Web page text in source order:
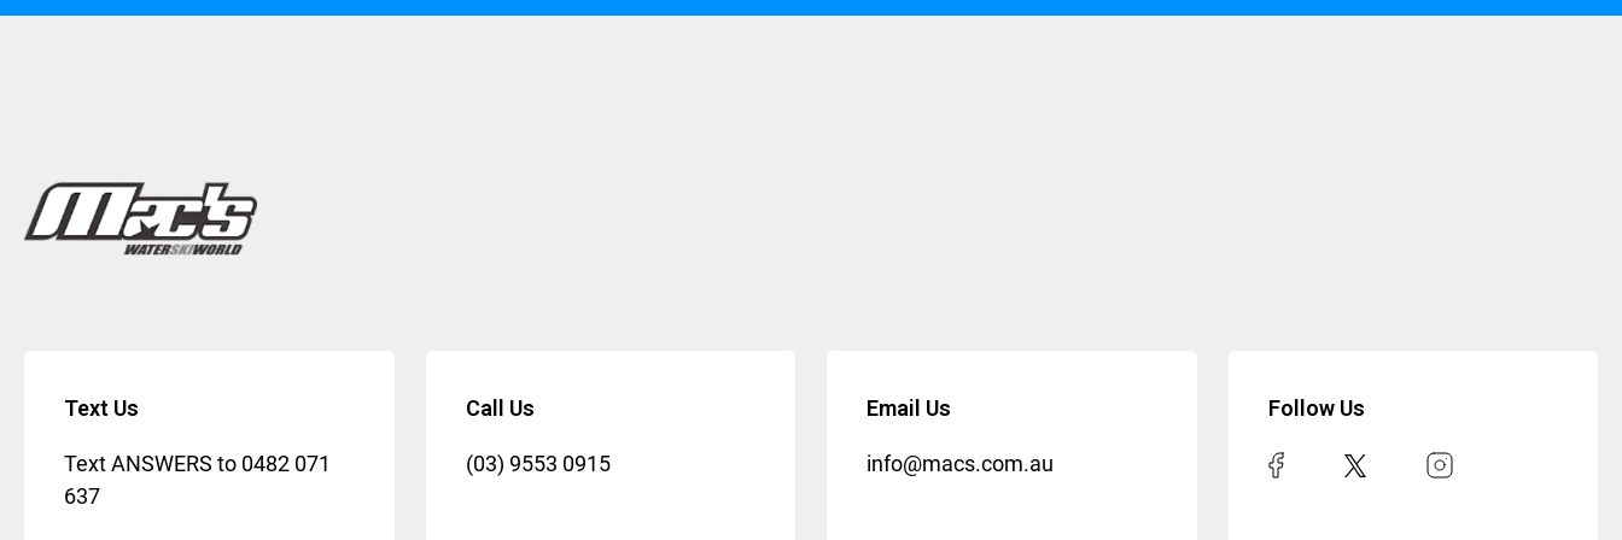
Text Us
Text ANSWERS to 0482 071
637
Call Us
(03) 9553 0915
Email Us
info@macs.com.au
Follow Us